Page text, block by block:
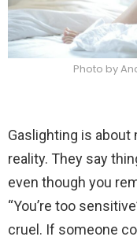
Photo by
Gaslighting is about
reality. They say
even though you
“You’re too
cruel. If someone